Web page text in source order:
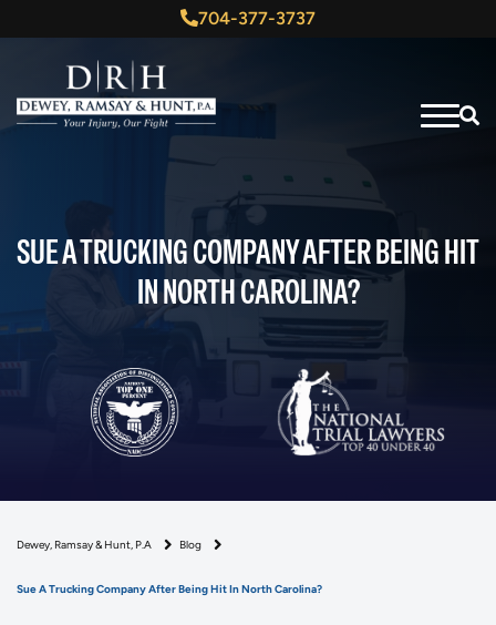
704-377-3737
SUE A TRUCKING COMPANY AFTER BEING HIT
IN NORTH CAROLINA?
Dewey, Ramsay & Hunt, P.A Blog
Sue A Trucking Company After Being Hit In North Carolina?